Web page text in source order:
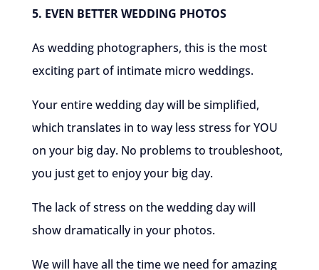
5. EVEN BETTER WEDDING PHOTOS
As wedding photographers, this is the most
exciting part of intimate micro weddings.
Your entire wedding day will be simplified,
which translates in to way less stress for YOU
on your big day. No problems to troubleshoot,
you just get to enjoy your big day.
The lack of stress on the wedding day will
show dramatically in your photos.
We will have all the time we need for amazing